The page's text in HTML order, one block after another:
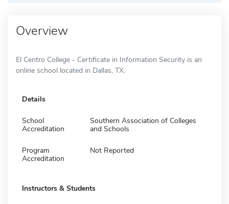
Overview
El Centro College - Certificate in Information Security is an
online school located in Dallas, TX.
Details
School
Accreditation
Southern Association of Colleges
and Schools
Program
Accreditation
Not Reported
Instructors & Students